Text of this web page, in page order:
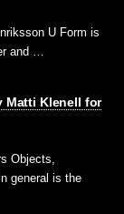
U Form is
and …
Matti Klenell for
Objects,
general is the